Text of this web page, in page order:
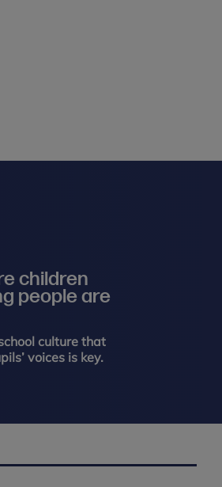
children
people are
culture that
voices is key.